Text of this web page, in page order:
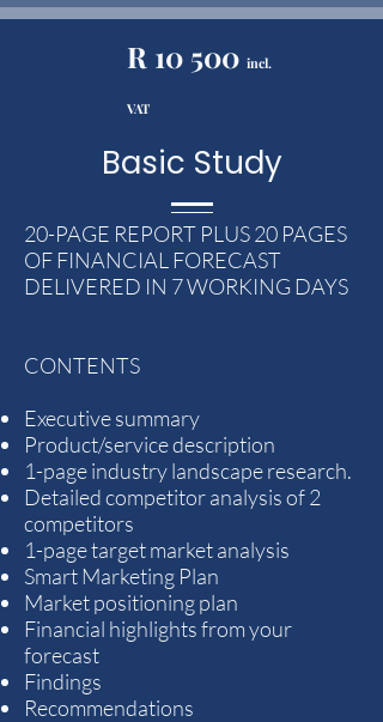
R 10 500 incl.
VAT
Basic Study
20-PAGE REPORT PLUS 20 PAGES
OF FINANCIAL FORECAST
DELIVERED IN 7 WORKING DAYS
CONTENTS
Executive summary
Product/service description
1-page industry landscape research.
Detailed competitor analysis of 2
competitors
1-page target market analysis
Smart Marketing Plan
Market positioning plan
Financial highlights from your
forecast
Findings
Recommendations